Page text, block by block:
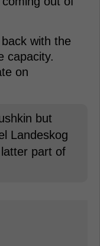
with the
capacity.
on
but
Landeskog
part of